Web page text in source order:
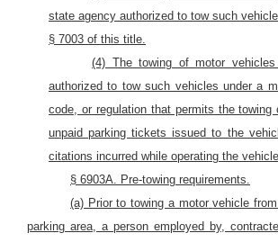
state agency authorized to tow such
§ 7003 of this title.
(4) The towing of motor
authorized to tow such vehicles under a
code, or regulation that permits the
unpaid parking tickets issued to the
citations incurred while operating the
§ 6903A. Pre-towing requirements.
(a) Prior to towing a motor vehicle
parking area, a person employed by,